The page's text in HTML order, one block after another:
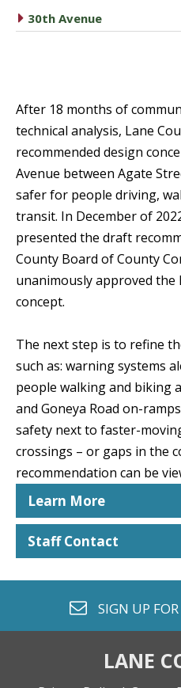
caret right
30th Avenue
After 18 months of
technical analysis, Lane
recommended design
Avenue between Agate
safer for people driving,
transit. In December of
presented the draft
County Board of County
unanimously approved the
concept.
The next step is to refine
such as: warning systems
people walking and biking
and Goneya Road on-
safety next to faster-
crossings – or gaps in the
recommendation can be
Learn More
Staff Contact
envelope o
SIGN UP FOR
LANE